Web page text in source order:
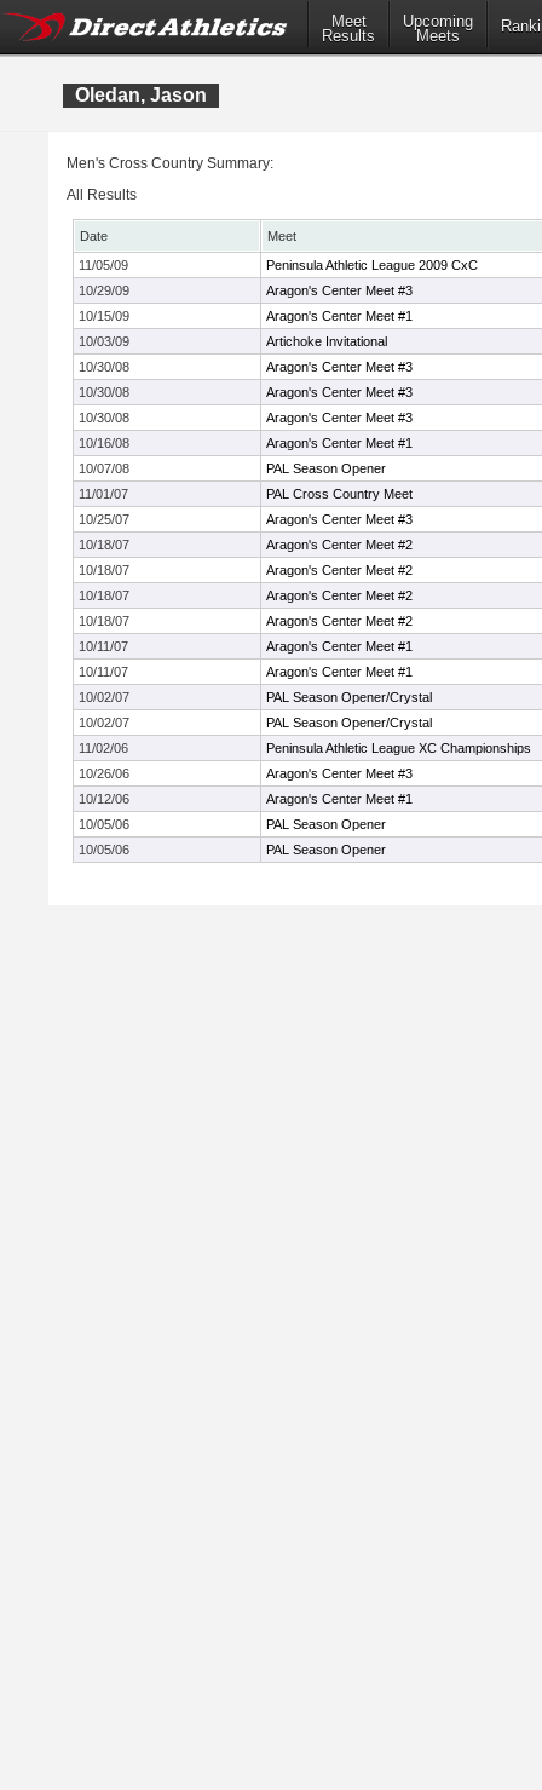
Meet
Results
Upcoming
Meets
Oledan, Jason
Men's Cross Country Summary:
All Results
Date
Meet
11/05/09
Peninsula Athletic League 2009 CxC
10/29/09
Aragon's Center Meet #3
10/15/09
Aragon's Center Meet #1
10/03/09
Artichoke Invitational
10/30/08
Aragon's Center Meet #3
10/30/08
Aragon's Center Meet #3
10/30/08
Aragon's Center Meet #3
10/16/08
Aragon's Center Meet #1
10/07/08
PAL Season Opener
11/01/07
PAL Cross Country Meet
10/25/07
Aragon's Center Meet #3
10/18/07
Aragon's Center Meet #2
10/18/07
Aragon's Center Meet #2
10/18/07
Aragon's Center Meet #2
10/18/07
Aragon's Center Meet #2
10/11/07
Aragon's Center Meet #1
10/11/07
Aragon's Center Meet #1
10/02/07
PAL Season Opener/Crystal
10/02/07
PAL Season Opener/Crystal
11/02/06
Peninsula Athletic League XC Championships
10/26/06
Aragon's Center Meet #3
10/12/06
Aragon's Center Meet #1
10/05/06
PAL Season Opener
10/05/06
PAL Season Opener